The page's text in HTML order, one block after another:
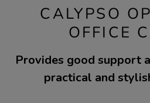
CALYPSO
OFFICE
Provides good support
practical and